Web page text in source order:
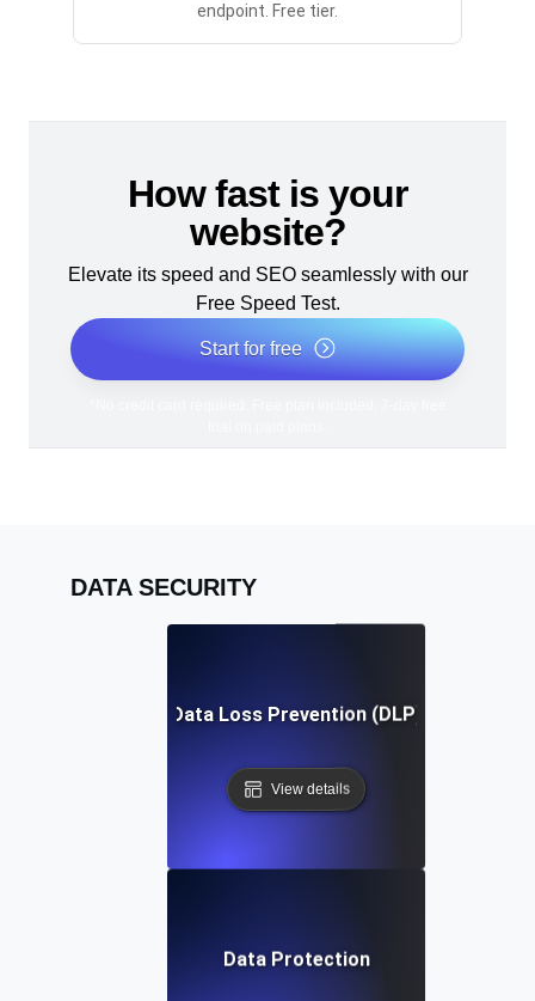
endpoint. Free tier.
How fast is your
website?
Elevate its speed and SEO seamlessly with our
Free Speed Test.
Start for free
DATA SECURITY
Data Loss Prevention (DLP)
View details
Data Protection